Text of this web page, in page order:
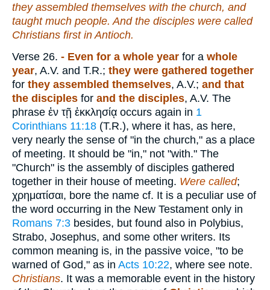
they assembled themselves with the church, and
taught much people. And the disciples were called
Christians first in Antioch.
Verse 26. - Even for a whole year for a whole
year, A.V. and T.R.; they were gathered together
for they assembled themselves, A.V.; and that
the disciples for and the disciples, A.V. The
phrase ἐν τῇ ἐκκλησίᾳ occurs again in 1
Corinthians 11:18 (T.R.), where it has, as here,
very nearly the sense of "in the church," as a place
of meeting. It should be "in," not "with." The
"Church" is the assembly of disciples gathered
together in their house of meeting. Were called;
χρηματίσαι, bore the name cf. It is a peculiar use of
the word occurring in the New Testament only in
Romans 7:3 besides, but found also in Polybius,
Strabo, Josephus, and some other writers. Its
common meaning is, in the passive voice, "to be
warned of God," as in Acts 10:22, where see note.
Christians. It was a memorable event in the history